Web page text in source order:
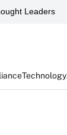
Leaders
Technology